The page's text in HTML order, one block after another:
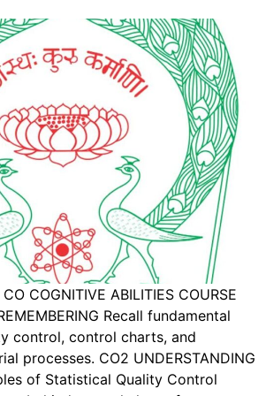
COGNITIVE ABILITIES COURSE
Recall fundamental
control, control charts, and
processes. CO2 UNDERSTANDING
of Statistical Quality Control